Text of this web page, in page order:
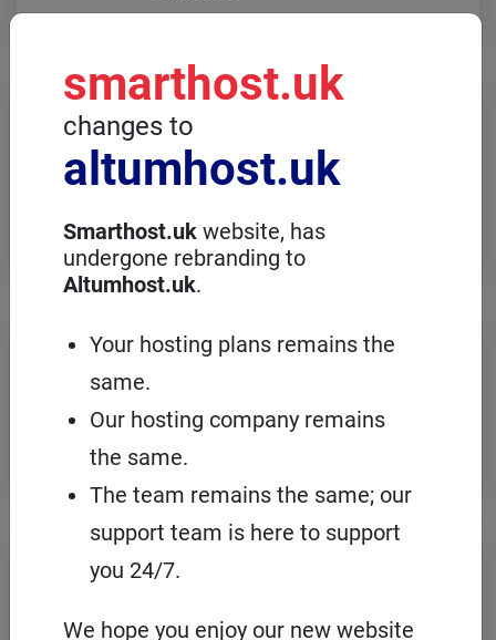
Dedicated servers
choose a dedicated server with full
administration, in an European server
panel.
VPS servers
platform, it's a good idea to choose your
Domains
several hundred types of domains from
smarthost.uk
changes to
altumhost.uk
Smarthost.uk website, has
undergone rebranding to
Altumhost.uk.
Your hosting plans remains the
same.
Our hosting company remains
the same.
The team remains the same; our
support team is here to support
you 24/7.
We hope you enjoy our new website